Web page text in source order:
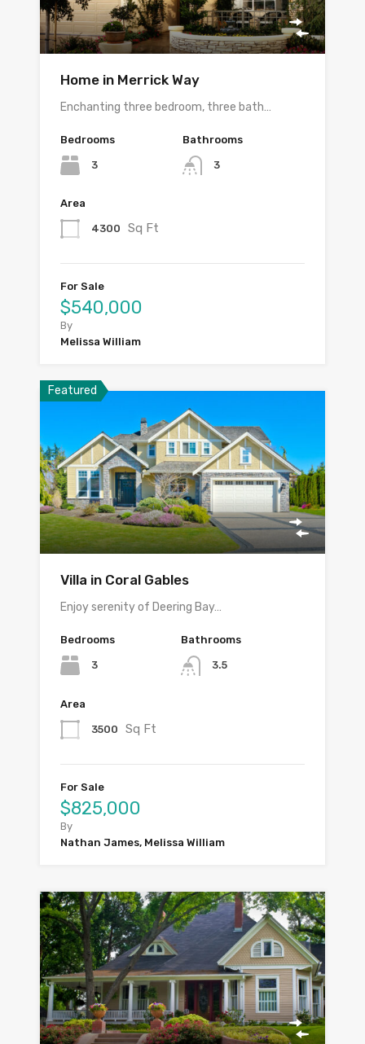
Home in Merrick Way
Enchanting three bedroom, three bath…
Bedrooms
3
Bathrooms
3
Area
4300 Sq Ft
For Sale
$540,000
By
Melissa William
Featured
Villa in Coral Gables
Enjoy serenity of Deering Bay…
Bedrooms
3
Bathrooms
3.5
Area
3500 Sq Ft
For Sale
$825,000
By
Nathan James, Melissa William